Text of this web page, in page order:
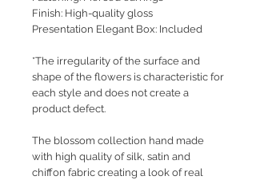
Finish: High-quality gloss
Presentation Elegant Box: Included
*The irregularity of the surface and
shape of the flowers is characteristic for
each style and does not create a
product defect.
The blossom collection hand made
with high quality of silk, satin and
chiffon fabric creating a look of real